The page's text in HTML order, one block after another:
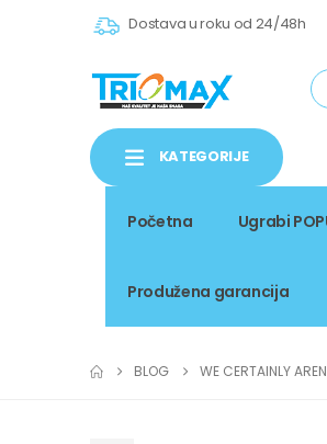
Dostava u roku od 24/48h
KATEGORIJE
Početna Ugrabi
Produžena garancija
BLOG WE CERTAINLY